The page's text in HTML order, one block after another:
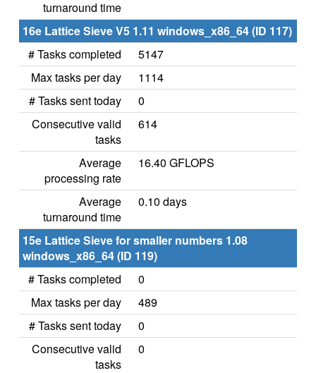
turnaround time
16e Lattice Sieve V5 1.11 windows_x86_64 (ID 117)
# Tasks completed
5147
Max tasks per day
1114
# Tasks sent today
0
Consecutive valid
tasks
614
Average
processing rate
16.40 GFLOPS
Average
turnaround time
0.10 days
15e Lattice Sieve for smaller numbers 1.08
windows_x86_64 (ID 119)
# Tasks completed
0
Max tasks per day
489
# Tasks sent today
0
Consecutive valid
tasks
0